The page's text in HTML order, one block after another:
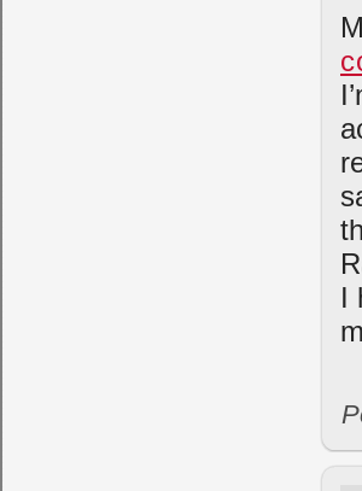
I